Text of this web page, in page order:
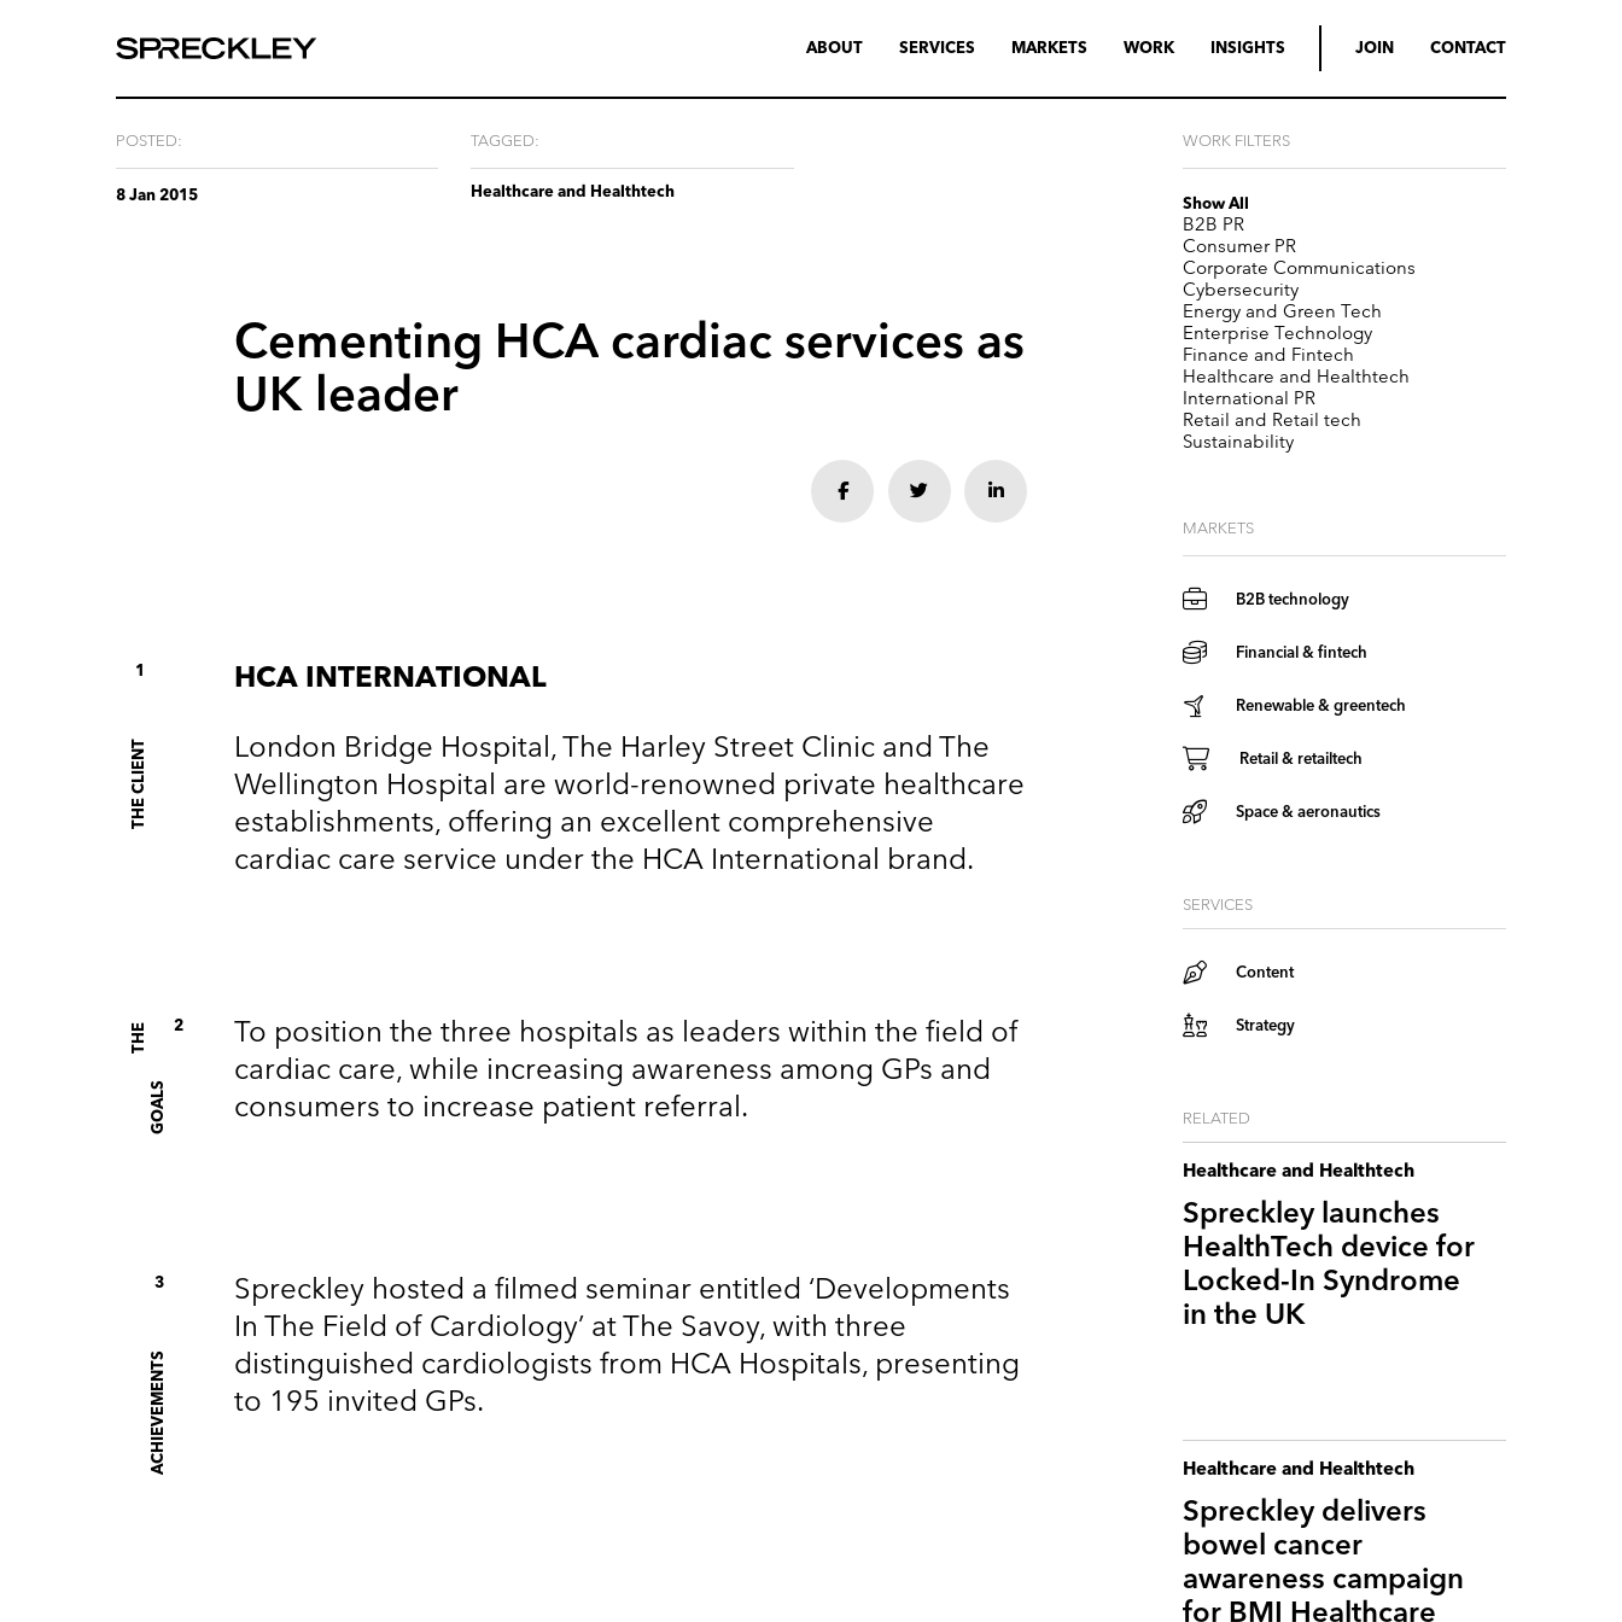
We
experts
at
telling
your
ABOUT SERVICES MARKETS WORK INSIGHTS JOIN CONTACT
POSTED:
8 Jan 2015
TAGGED:
Healthcare and Healthtech
Cementing HCA cardiac services as
UK leader
Share
THE CLIENT
1 HCA INTERNATIONAL
London Bridge Hospital, The Harley Street Clinic and The
Wellington Hospital are world-renowned private healthcare
establishments, offering an excellent comprehensive
cardiac care service under the HCA International brand.
T
H
E
G
O
A
L
S
2
To position the three hospitals as leaders within the field of
cardiac care, while increasing awareness among GPs and
consumers to increase patient referral.
ACHIEVEMENTS
3
Spreckley hosted a filmed seminar entitled ‘Developments
In The Field of Cardiology’ at The Savoy, with three
distinguished cardiologists from HCA Hospitals, presenting
to 195 invited GPs.
WORK FILTERS
Show All
B2B PR
Consumer PR
Corporate Communications
Cybersecurity
Energy and Green Tech
Enterprise Technology
Finance and Fintech
Healthcare and Healthtech
International PR
Retail and Retail tech
Sustainability
MARKETS
B2B technology
Financial & fintech
Renewable & greentech
Retail & retailtech
Space & aeronautics
SERVICES
Content
Strategy
RELATED
Healthcare and Healthtech
Spreckley launches
HealthTech device for
Locked-In Syndrome
in the UK
Healthcare and Healthtech
Spreckley delivers
bowel cancer
awareness campaign
for BMI Healthcare